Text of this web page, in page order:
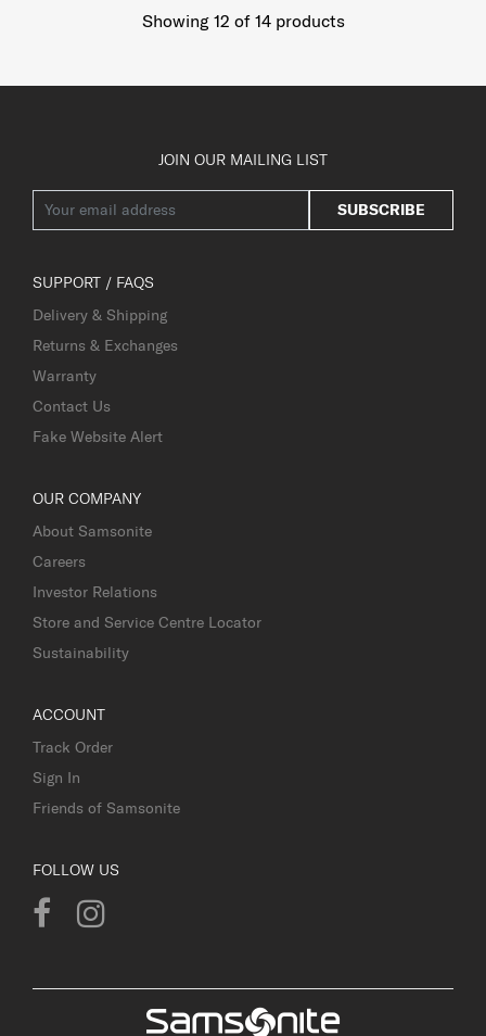
Showing 12 of 14products
JOIN OUR MAILING LIST
SUBSCRIBE
SUPPORT / FAQS
Delivery & Shipping
Returns & Exchanges
Warranty
Contact Us
Fake Website Alert
OUR COMPANY
About Samsonite
Careers
Investor Relations
Store and Service Centre Locator
Sustainability
ACCOUNT
Track Order
Sign In
Friends of Samsonite
FOLLOW US